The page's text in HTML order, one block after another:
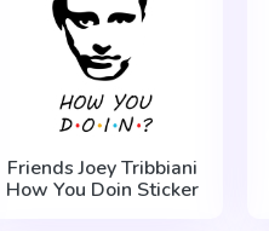
Friends Joey Tribbiani
How You Doin Sticker